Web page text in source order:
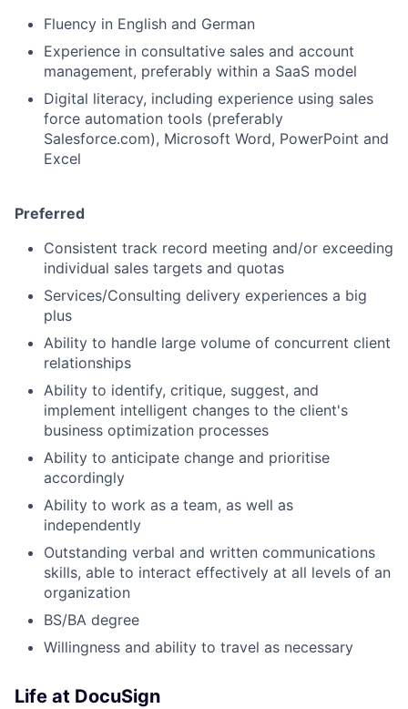
Fluency in English and German
Experience in consultative sales and account
management, preferably within a SaaS model
Digital literacy, including experience using sales
force automation tools (preferably
Salesforce.com), Microsoft Word, PowerPoint and
Excel
Preferred
Consistent track record meeting and/or exceeding
individual sales targets and quotas
Services/Consulting delivery experiences a big
plus
Ability to handle large volume of concurrent client
relationships
Ability to identify, critique, suggest, and
implement intelligent changes to the client's
business optimization processes
Ability to anticipate change and prioritise
accordingly
Ability to work as a team, as well as
independently
Outstanding verbal and written communications
skills, able to interact effectively at all levels of an
organization
BS/BA degree
Willingness and ability to travel as necessary
Life at DocuSign